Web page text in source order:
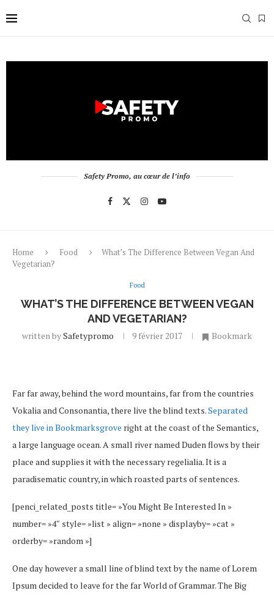
Safety Promo, au cœur de l’info
Home Food
What’s The Difference Between Vegan And
Vegetarian?
Food
WHAT’S THE DIFFERENCE BETWEEN VEGAN
AND VEGETARIAN?
written bySafetypromo 9 février 2017 Bookmark
Far far away, behind the word mountains, far from the countries
Vokalia and Consonantia, there live the blind texts.Separated
they live in Bookmarksgrove right at the coast of the Semantics,
a large language ocean. A small river named Duden flows by their
place and supplies it with the necessary regelialia. It is a
paradisematic country, in which roasted parts of sentences.
[penci_related_posts title= »You Might Be Interested In »
number= »4″ style= »list » align= »none » displayby= »cat »
orderby= »random »]
One day however a small line of blind text by the name of Lorem
Ipsum decided to leave for the far World of Grammar. The Big